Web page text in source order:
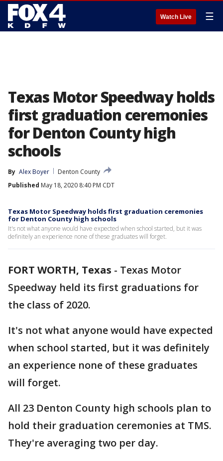
Watch Live ☰
Texas Motor Speedway holds
first graduation ceremonies
for Denton County high
schools
By Alex Boyer
Denton County
Published May 18, 2020 8:40 PM CDT
Texas Motor Speedway holds first graduation ceremonies
for Denton County high schools
It's not what anyone would have expected when school started, but it was
definitely an experience none of these graduates will forget.
FORT WORTH, Texas - Texas Motor
Speedway held its first graduations for
the class of 2020.
It's not what anyone would have expected
when school started, but it was definitely
an experience none of these graduates
will forget.
All 23 Denton County high schools plan to
hold their graduation ceremonies at TMS.
They're averaging two per day.